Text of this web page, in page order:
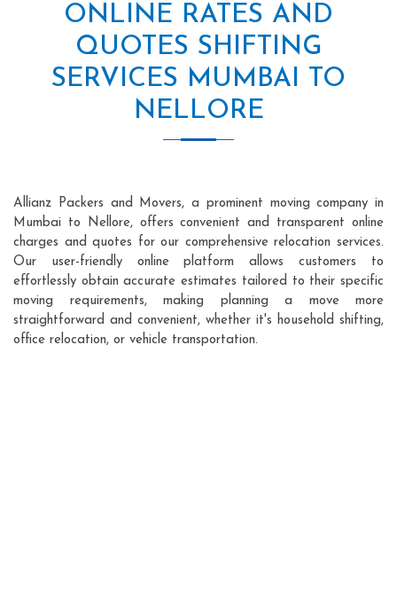
ONLINE RATES AND
QUOTES SHIFTING
SERVICES MUMBAI TO
NELLORE
Allianz Packers and Movers, a prominent moving company in
Mumbai to Nellore, offers convenient and transparent online
charges and quotes for our comprehensive relocation services.
Our user-friendly online platform allows customers to
effortlessly obtain accurate estimates tailored to their specific
moving requirements, making planning a move more
straightforward and convenient, whether it's household shifting,
office relocation, or vehicle transportation.